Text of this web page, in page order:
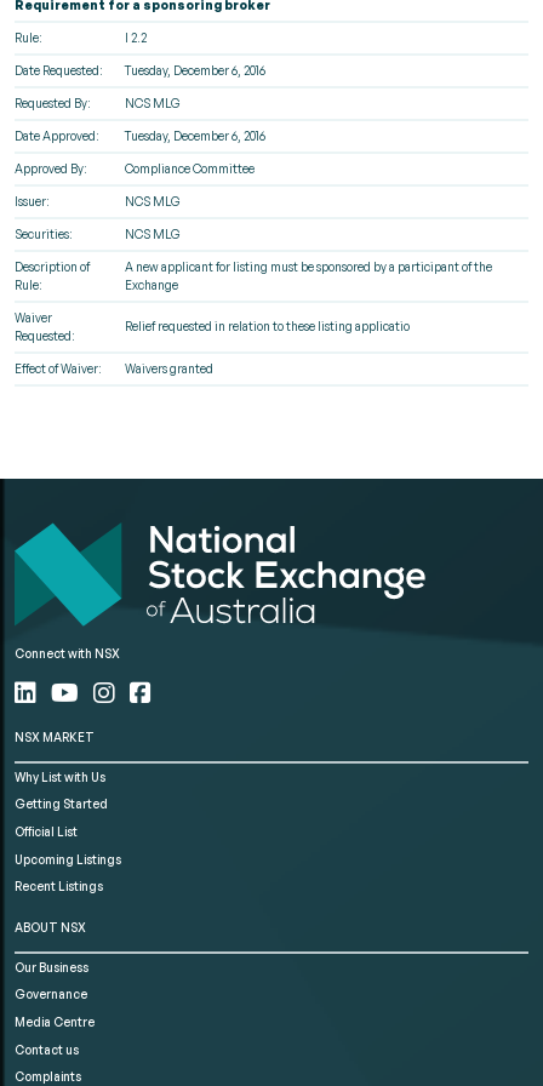
Requirement for a sponsoring broker
Rule: I 2.2
Date Requested: Tuesday, December 6, 2016
Requested By: NCS MLG
Date Approved: Tuesday, December 6, 2016
Approved By: Compliance Committee
Issuer: NCS MLG
Securities: NCS MLG
Description of
Rule:
A new applicant for listing must be sponsored by a participant of the
Exchange
Waiver
Requested:
Relief requested in relation to these listing applicatio
Effect of Waiver: Waivers granted
Connect with NSX
NSX MARKET
Why List with Us
Getting Started
Official List
Upcoming Listings
Recent Listings
ABOUT NSX
Our Business
Governance
Media Centre
Contact us
Complaints